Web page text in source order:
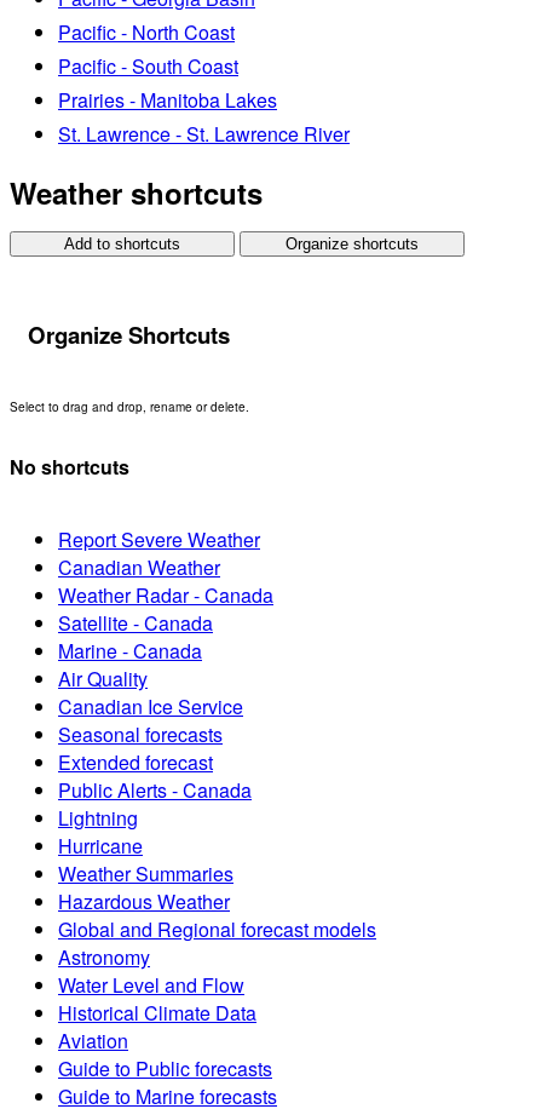
Pacific - North Coast
Pacific - South Coast
Prairies - Manitoba Lakes
St. Lawrence - St. Lawrence River
Weather shortcuts
Add to shortcuts Organize shortcuts
Organize Shortcuts
Select to drag and drop, rename or delete.
No shortcuts
Report Severe Weather
Canadian Weather
Weather Radar - Canada
Satellite - Canada
Marine - Canada
Air Quality
Canadian Ice Service
Seasonal forecasts
Extended forecast
Public Alerts - Canada
Lightning
Hurricane
Weather Summaries
Hazardous Weather
Global and Regional forecast models
Astronomy
Water Level and Flow
Historical Climate Data
Aviation
Guide to Public forecasts
Guide to Marine forecasts